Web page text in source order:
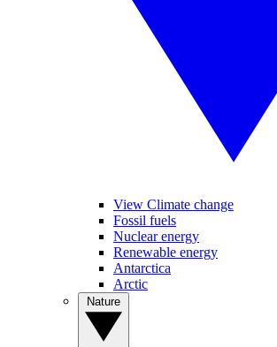
View Climate change
Fossil fuels
Nuclear energy
Renewable energy
Antarctica
Arctic